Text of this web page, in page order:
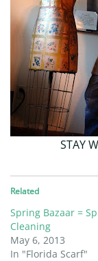
STAY
Related
Spring Bazaar =
Cleaning
May 6, 2013
In "Florida Scarf"